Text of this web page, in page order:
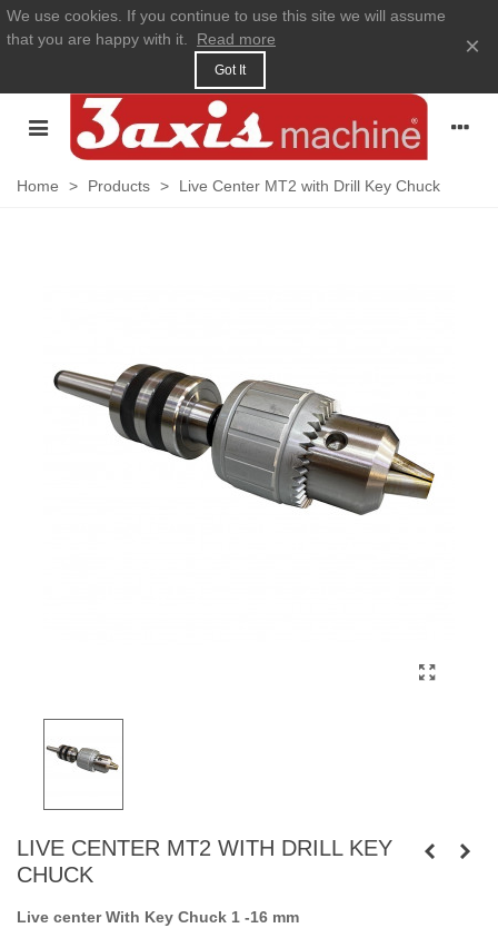
We use cookies. If you continue to use this site we will assume
that you are happy with it.
Read more
Got It
×
Home > Products > Live Center MT2 with Drill Key Chuck
LIVE CENTER MT2 WITH DRILL KEY
CHUCK
Live center With Key Chuck 1 -16 mm